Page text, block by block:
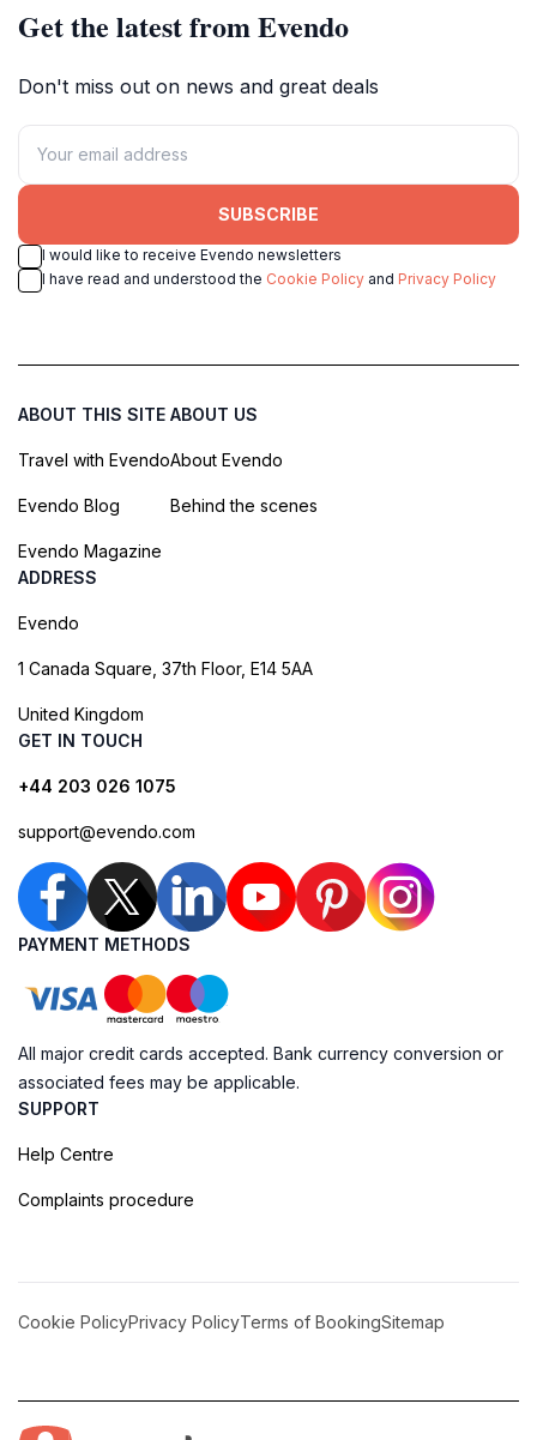
Get the latest from Evendo
Don't miss out on news and great deals
SUBSCRIBE
I would like to receive Evendo newsletters
I have read and understood the Cookie Policy and Privacy Policy
ABOUT THIS SITE
Travel with Evendo
Evendo Blog
Evendo Magazine
ABOUT US
About Evendo
Behind the scenes
ADDRESS
Evendo
1 Canada Square, 37th Floor, E14 5AA
United Kingdom
GET IN TOUCH
+44 203 026 1075
support@evendo.com
PAYMENT METHODS
All major credit cards accepted. Bank currency conversion or
associated fees may be applicable.
SUPPORT
Help Centre
Complaints procedure
Cookie PolicyPrivacy PolicyTerms of BookingSitemap